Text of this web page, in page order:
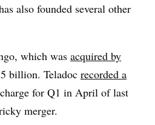
also founded several other
which was acquired by
billion. Teladoc recorded a
charge for Q1 in April of last
merger.